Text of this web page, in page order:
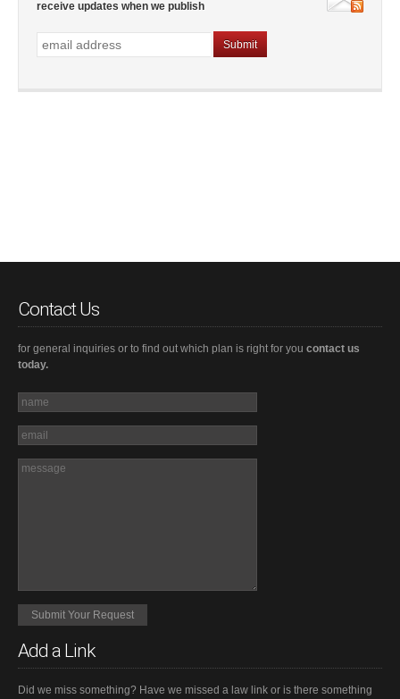
receive updates when we publish
Contact Us
for general inquiries or to find out which plan is right for you contact us
today.
Add a Link
Did we miss something? Have we missed a law link or is there something